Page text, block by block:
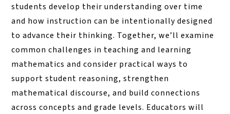
students develop their understanding over time
and how instruction can be intentionally designed
to advance their thinking. Together, we’ll examine
common challenges in teaching and learning
mathematics and consider practical ways to
support student reasoning, strengthen
mathematical discourse, and build connections
across concepts and grade levels. Educators will